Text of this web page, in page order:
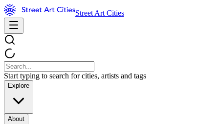
Street Art Cities
Start typing to search for cities, artists and tags
Explore
About